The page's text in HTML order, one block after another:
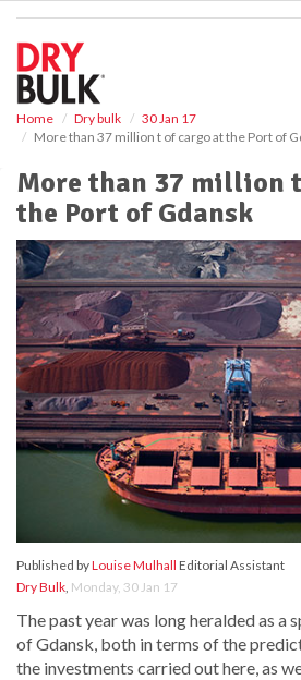
Home Dry bulk
30 Jan 17
More than 37 million t of cargo at the Port of
More than 37 million
the Port of Gdansk
Published byLouise Mulhall Editorial Assistant
Dry Bulk, Monday, 30 Jan 17
The past year was long heralded as a
of Gdansk, both in terms of the
the investments carried out here, as